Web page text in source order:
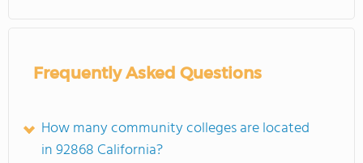
Frequently Asked Questions
How many community colleges are located
in 92868 California?